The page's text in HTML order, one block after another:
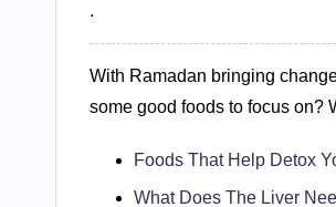
.
With Ramadan bringing
some good foods to focus on?
Foods That Help Detox
What Does The Liver